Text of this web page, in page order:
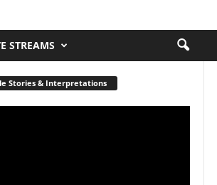
STREAMS
Stories & Interpretations